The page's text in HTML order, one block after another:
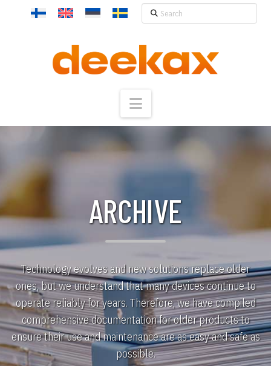
Search
Navigation
ARCHIVE
Technology evolves and new solutions replace older
ones, but we understand that many devices continue to
operate reliably for years. Therefore, we have compiled
comprehensive documentation for older products to
ensure their use and maintenance are as easy and safe as
possible.